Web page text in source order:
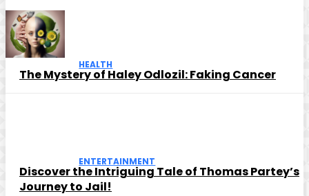
HEALTH
The Mystery of Haley Odlozil: Faking Cancer
ENTERTAINMENT
Discover the Intriguing Tale of Thomas Partey’s
Journey to Jail!